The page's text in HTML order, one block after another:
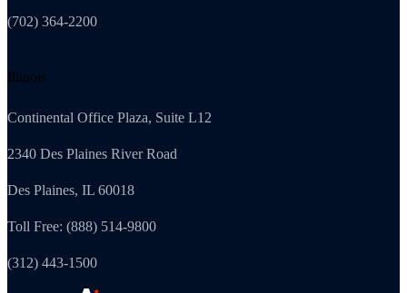
(702) 364-2200
Illinois
Continental Office Plaza, Suite L12
2340 Des Plaines River Road
Des Plaines, IL 60018
Toll Free: (888) 514-9800
(312) 443-1500